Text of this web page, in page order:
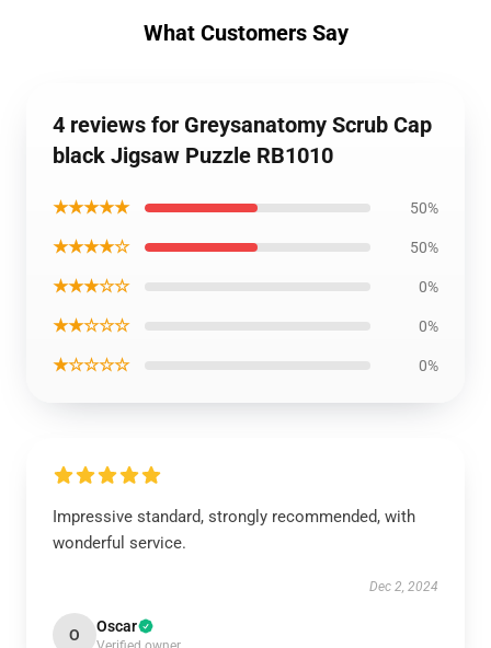
What Customers Say
4 reviews for Greysanatomy Scrub Cap
black Jigsaw Puzzle RB1010
★★★★★ 50%
★★★★☆ 50%
★★★☆☆ 0%
★★☆☆☆ 0%
★☆☆☆☆ 0%
Impressive standard, strongly recommended, with
wonderful service.
Dec 2, 2024
O Oscar